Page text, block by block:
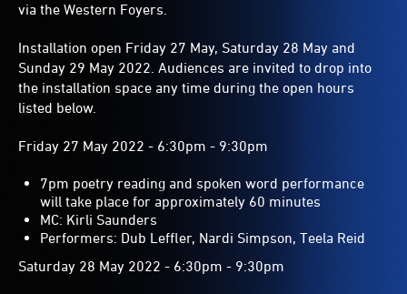
via the Western Foyers.
Installation open Friday 27 May, Saturday 28 May and
Sunday 29 May 2022. Audiences are invited to drop into
the installation space any time during the open hours
listed below.
Friday 27 May 2022 - 6:30pm - 9:30pm
7pm poetry reading and spoken word performance
will take place for approximately 60 minutes
MC: Kirli Saunders
Performers: Dub Leffler, Nardi Simpson, Teela Reid
Saturday 28 May 2022 - 6:30pm - 9:30pm